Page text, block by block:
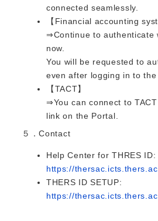
connected seamlessly.
【Financial accounting
⇒Continue to authenticate
now.
You will be requested to
even after logging in to the
【TACT】
⇒You can connect to
link on the Portal.
５．Contact
Help Center for THRES
https://
THERS ID SETUP:
https://